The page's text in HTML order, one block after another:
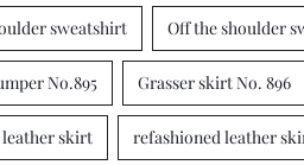
sweatshirt Off the shoulder
No.895 Grasser skirt No. 896
skirt refashioned leather